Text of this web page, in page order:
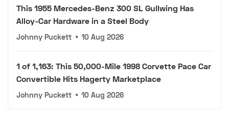
This 1955 Mercedes-Benz 300 SL Gullwing Has
Alloy-Car Hardware in a Steel Body
Johnny Puckett • 10 Aug 2026
1 of 1,163: This 50,000-Mile 1998 Corvette Pace Car
Convertible Hits Hagerty Marketplace
Johnny Puckett • 10 Aug 2026